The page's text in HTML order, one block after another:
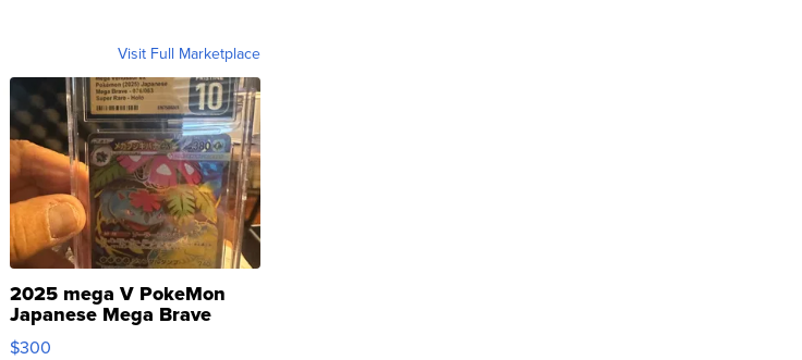
Visit Full Marketplace
2025 mega V PokeMon
Japanese Mega Brave
076/063 Super Rare H...
$300